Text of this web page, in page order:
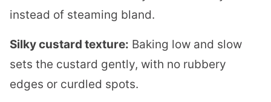
instead of steaming bland.
Silky custard texture: Baking low and slow
sets the custard gently, with no rubbery
edges or curdled spots.